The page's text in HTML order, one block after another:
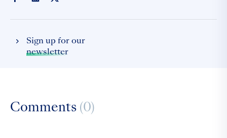
Sign up for our
newsletter
Comments (0)